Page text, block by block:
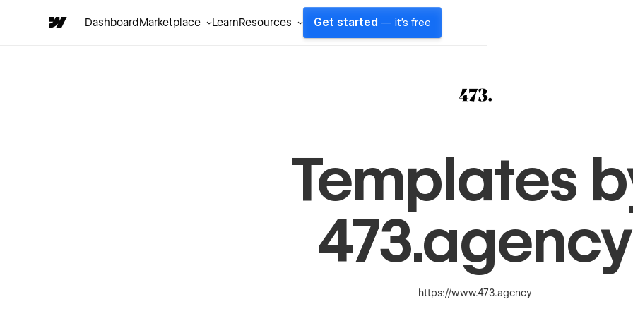
DashboardMarketplace LearnResources Get started — it's free
Templates
473.agency
https://www.473.agency